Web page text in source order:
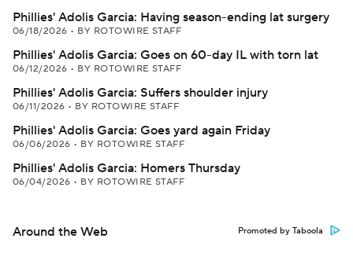
Phillies' Adolis Garcia: Having season-ending lat surgery
06/18/2026 • BY ROTOWIRE STAFF
Phillies' Adolis Garcia: Goes on 60-day IL with torn lat
06/12/2026 • BY ROTOWIRE STAFF
Phillies' Adolis Garcia: Suffers shoulder injury
06/11/2026 • BY ROTOWIRE STAFF
Phillies' Adolis Garcia: Goes yard again Friday
06/06/2026 • BY ROTOWIRE STAFF
Phillies' Adolis Garcia: Homers Thursday
06/04/2026 • BY ROTOWIRE STAFF
Around the Web Promoted by Taboola